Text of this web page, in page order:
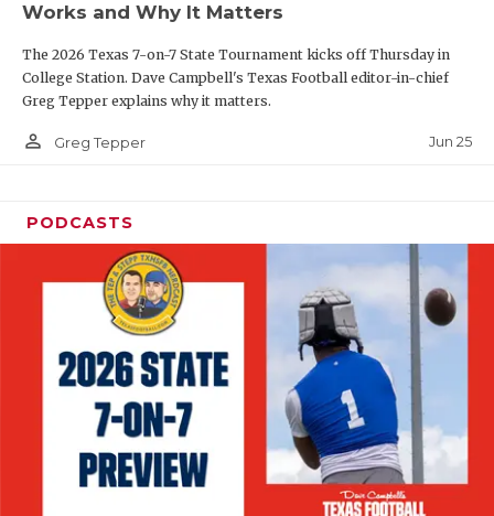
SAVED BY
SCHOLAR
TEAM MOM
TEAM OF
TXDOT BE
TECHNICAL
Works and Why It Matters
The 2026 Texas 7-on-7 State Tournament kicks off Thursday in
College Station. Dave Campbell's Texas Football editor-in-chief
Greg Tepper explains why it matters.
person_outline Greg Tepper Jun 25
PODCASTS